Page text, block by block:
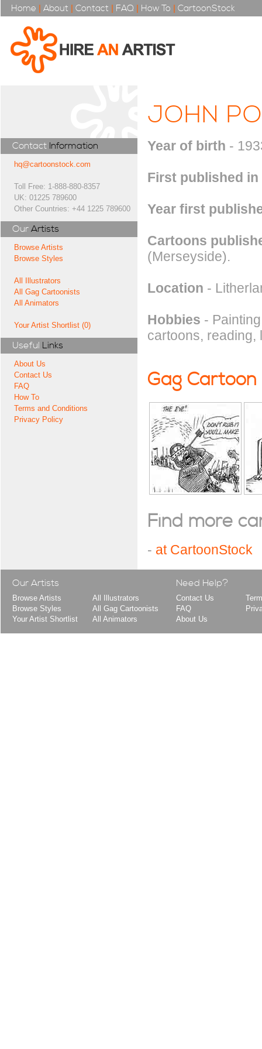
Home | About | Contact | FAQ | How To | CartoonStock
Contact Information
hq@cartoonstock.com
Toll Free: 1-888-880-8357
UK: 01225 789600
Other Countries: +44 1225 789600
Our Artists
Browse Artists
Browse Styles
All Illustrators
All Gag Cartoonists
All Animators
Your Artist Shortlist (0)
Useful Links
About Us
Contact Us
FAQ
How To
Terms and Conditions
Privacy Policy
JOHN
Year of birth -
First published in
Year first
Cartoons
(Merseyside).
Location -
Hobbies -
cartoons, reading,
Gag Cartoon
Find more
- at CartoonStock
Our Artists
Browse Artists
Browse Styles
Your Artist Shortlist
All Illustrators
All Gag Cartoonists
All Animators
Need Help?
Contact Us
FAQ
About Us